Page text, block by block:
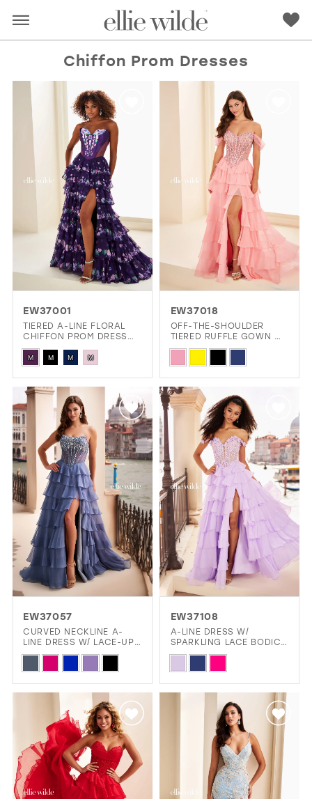
RED PINK PURPLE BLUE
ORANGE YELLOW MULTI
GOLD SILVER/GRAY WHITE
Chiffon Prom Dresses
EW37001
TIERED A-LINE FLORAL
CHIFFON PROM DRESS
W/ SPARKLING STONE
ACCENTS
Skip
Color
List
#b9ab0830e5
to
end
M M M M
EW37018
OFF-THE-SHOULDER
TIERED RUFFLE GOWN W/
BEADED ACCENTS
Color
List
#31d817bf41
end
EW37057
CURVED NECKLINE A-
LINE DRESS W/ LACE-UP
BACK & SLIT
Color
#9d751f52d2
to
end
EW37108
A-LINE DRESS W/
SPARKLING LACE BODICE
& CHIFFON SKIRT
Color
#3b1e5494f8